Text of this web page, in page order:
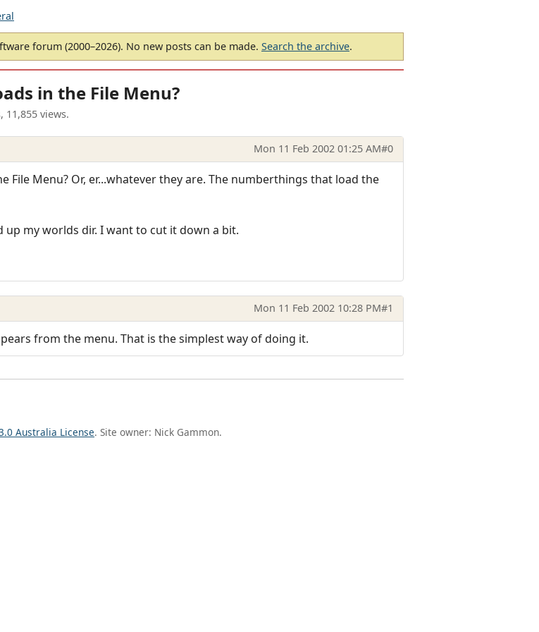
forum (2000–2026). No new posts can be made. Search the archive.
in the File Menu?
views.
Mon 11 Feb 2002 01:25 AM#0
File Menu? Or, er...whatever they are. The numberthings that load the
up my worlds dir. I want to cut it down a bit.
Mon 11 Feb 2002 10:28 PM#1
from the menu. That is the simplest way of doing it.
Australia License. Site owner: Nick Gammon.